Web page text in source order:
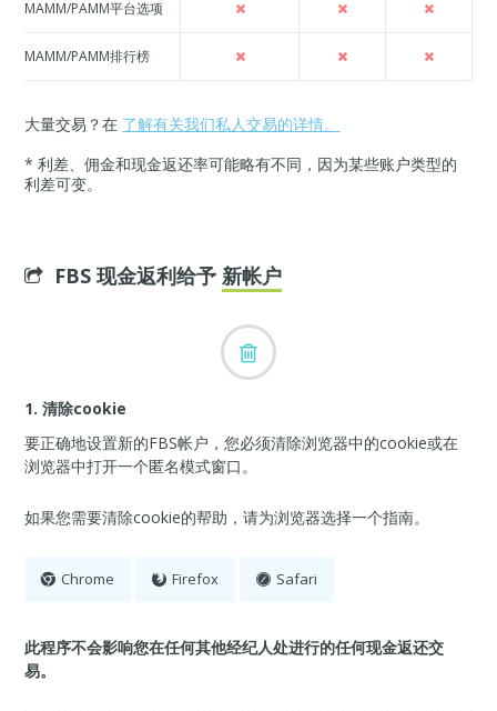
MAMM/PAMM平台选项
MAMM/PAMM排行榜
大量交易？在 了解有关我们私人交易的详情。
* 利差、佣金和现金返还率可能略有不同，因为某些账户类型的
利差可变。
FBS 现金返利给予新帐户
1. 清除cookie
要正确地设置新的FBS帐户，您必须清除浏览器中的cookie或在
浏览器中打开一个匿名模式窗口。
如果您需要清除cookie的帮助，请为浏览器选择一个指南。
Chrome Firefox Safari
此程序不会影响您在任何其他经纪人处进行的任何现金返还交
易。